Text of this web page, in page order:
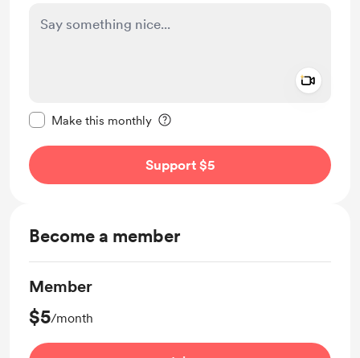
Make this monthly
Support $5
Become a member
Member
$5/month